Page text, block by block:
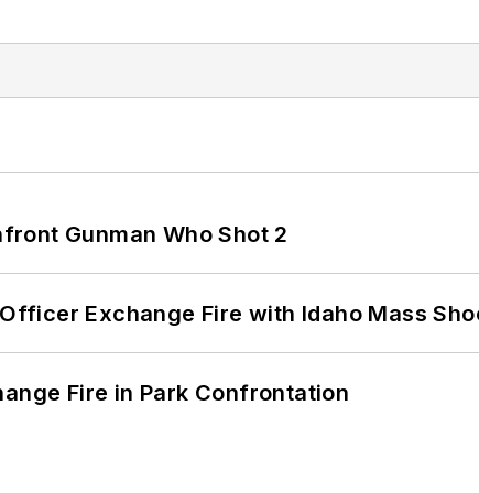
Gunman Who Shot 2
Exchange Fire with Idaho Mass
Fire in Park Confrontation